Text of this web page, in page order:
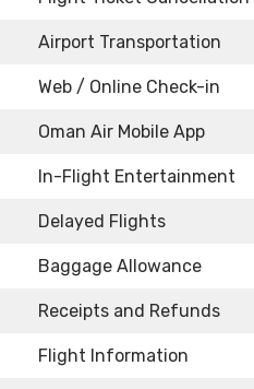
Airport Transportation
Web / Online Check-in
Oman Air Mobile App
In-Flight Entertainment
Delayed Flights
Baggage Allowance
Receipts and Refunds
Flight Information